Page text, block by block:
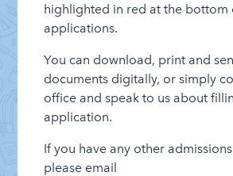
highlighted in red at the bottom
applications.
You can download, print and
documents digitally, or simply
office and speak to us about
application.
If you have any other
please email